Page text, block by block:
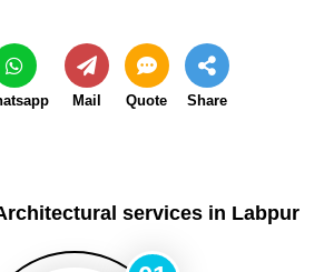
Mail Quote Share
services in Labpur